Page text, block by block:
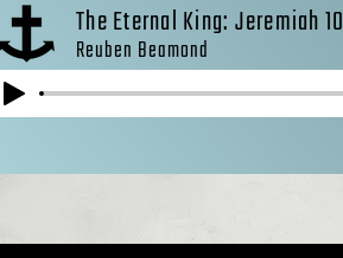
The Eternal King: Jeremiah 10
Reuben Beamond